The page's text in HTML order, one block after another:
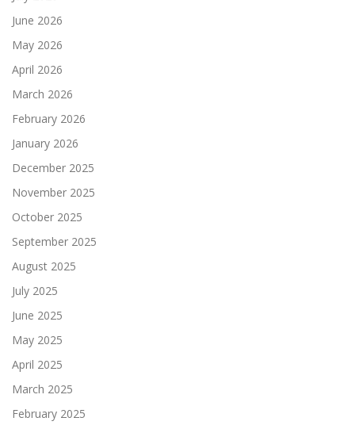
June 2026
May 2026
April 2026
March 2026
February 2026
January 2026
December 2025
November 2025
October 2025
September 2025
August 2025
July 2025
June 2025
May 2025
April 2025
March 2025
February 2025